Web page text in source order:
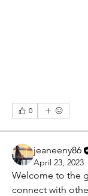
0
jeaneeny86
April 23, 2023
Welcome to the
connect with